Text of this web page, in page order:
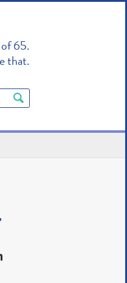
65.
that.